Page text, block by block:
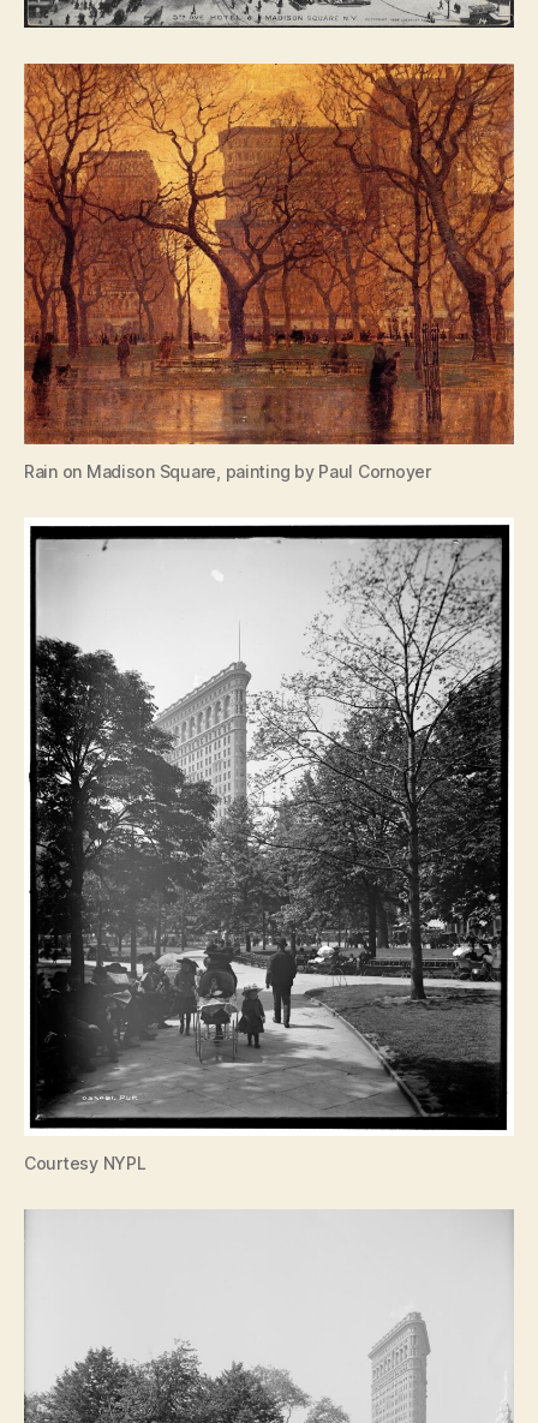
Rain on Madison Square, painting by Paul Cornoyer
Courtesy NYPL